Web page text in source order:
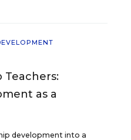
Teachers:
as a
development into a